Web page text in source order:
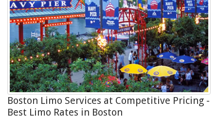
Boston Limo Services at Competitive Pricing -
Best Limo Rates in Boston